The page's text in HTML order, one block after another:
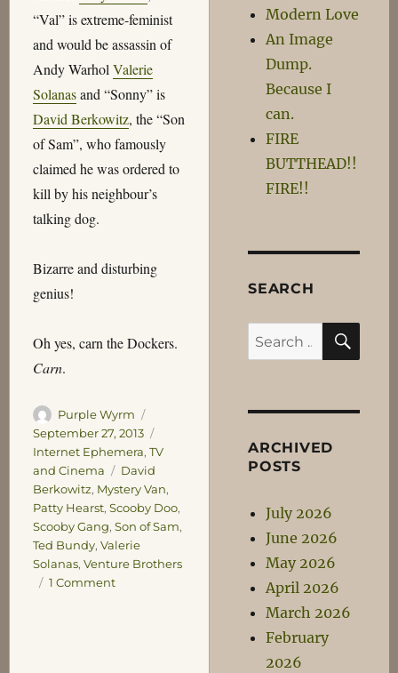
“Val” is extreme-feminist
and would be assassin of
Andy Warhol Valerie
Solanasand “Sonny” is
David Berkowitz, the “Son
of Sam”, who famously
claimed he was ordered to
kill by his neighbour’s
talking dog.
Bizarre and disturbing
genius!
Oh yes, carn the Dockers.
Carn.
Author
Purple Wyrm
on
September 27, 2013
Internet Ephemera, TV
and Cinema
Tags
David
Berkowitz, Mystery Van,
Patty Hearst, Scooby Doo,
Scooby Gang, Son of Sam,
Ted Bundy, Valerie
Solanas, Venture Brothers
1 Commenton
Modern Love
An Image
Dump.
Because I
can.
FIRE
BUTTHEAD!!
FIRE!!
SEARCH
Search
for:
ARCHIVED
POSTS
July 2026
June 2026
May 2026
April 2026
March 2026
February
2026